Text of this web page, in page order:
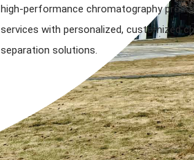
high-performance chromatography
services with personalized, customized
separation solutions.